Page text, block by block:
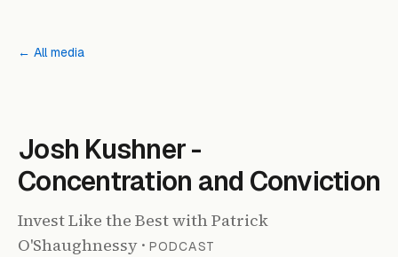
← All media
Josh Kushner -
Concentration and Conviction
Invest Like the Best with Patrick
O'Shaughnessy · PODCAST